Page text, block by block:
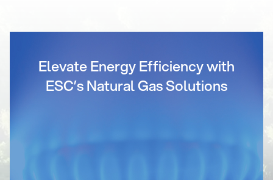
Elevate Energy Efficiency with
ESC’s Natural Gas Solutions